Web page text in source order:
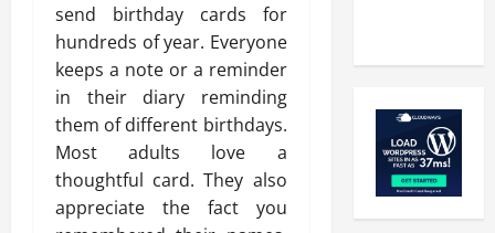
send birthday cards for
hundreds of year. Everyone
keeps a note or a reminder
in their diary reminding
them of different birthdays.
Most adults love a
thoughtful card. They also
appreciate the fact you